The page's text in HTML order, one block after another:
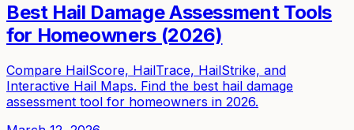
Best Hail Damage Assessment Tools
for Homeowners (2026)
Compare HailScore, HailTrace, HailStrike, and
Interactive Hail Maps. Find the best hail damage
assessment tool for homeowners in 2026.